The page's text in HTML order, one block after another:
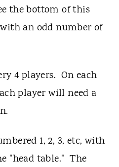
the bottom of this
an odd number of
4 players. On each
player will need a
1, 2, 3, etc, with
"head table." The